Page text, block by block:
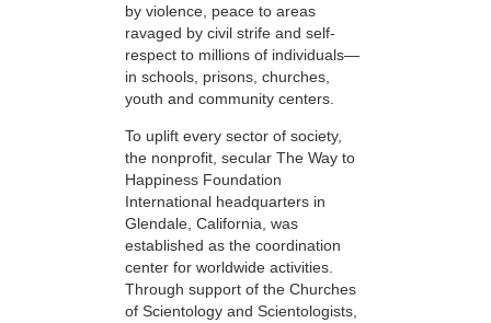
by violence, peace to areas
ravaged by civil strife and self-
respect to millions of individuals—
in schools, prisons, churches,
youth and community centers.
To uplift every sector of society,
the nonprofit, secular The Way to
Happiness Foundation
International headquarters in
Glendale, California, was
established as the coordination
center for worldwide activities.
Through support of the Churches
of Scientology and Scientologists,